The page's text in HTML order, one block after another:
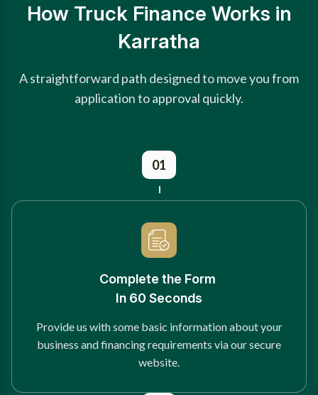
How Truck Finance Works in
Karratha
A straightforward path designed to move you from
application to approval quickly.
01
Complete the Form
In 60 Seconds
Provide us with some basic information about your
business and financing requirements via our secure
website.